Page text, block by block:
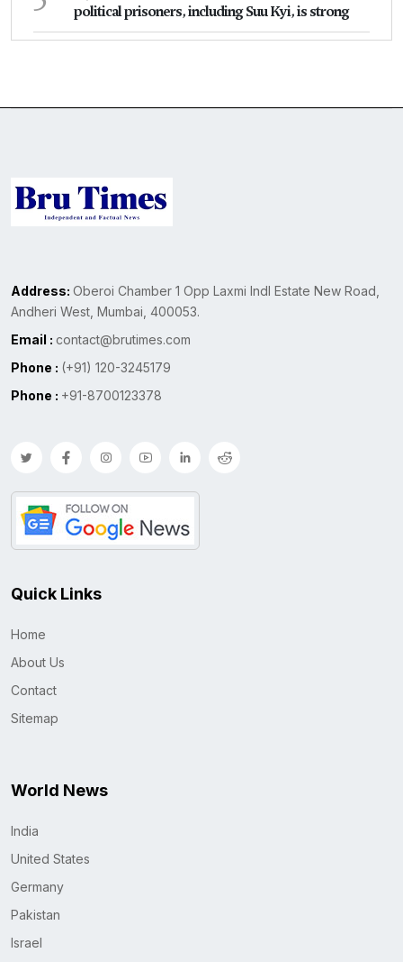
political prisoners, including Suu Kyi, is strong
Address: Oberoi Chamber 1 Opp Laxmi Indl Estate New Road,
Andheri West, Mumbai, 400053.
Email : contact@brutimes.com
Phone : (+91) 120-3245179
Phone : +91-8700123378
Quick Links
Home
About Us
Contact
Sitemap
World News
India
United States
Germany
Pakistan
Israel